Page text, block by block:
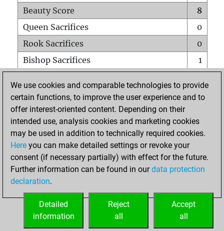
Beauty Score
8
Queen Sacrifices
0
Rook Sacrifices
0
Bishop Sacrifices
1
Pawn Sacrifices
0
Mates on full board
Checkmates with a pawn
0
Smothered mates
Underpromotions
0
Doubled rooks on seventh rank
HOME
We use cookies and comparable technologies to provide
certain functions, to improve the user experience and to
offer interest-oriented content. Depending on their
intended use, analysis cookies and marketing cookies
may be used in addition to technically required cookies.
Here you can make detailed settings or revoke your
consent (if necessary partially) with effect for the future.
Further information can be found in ourdata protection
declaration.
Accept
all
Reject
all
Detailed
information